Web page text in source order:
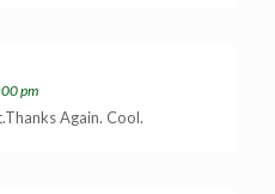
pm
Again. Cool.